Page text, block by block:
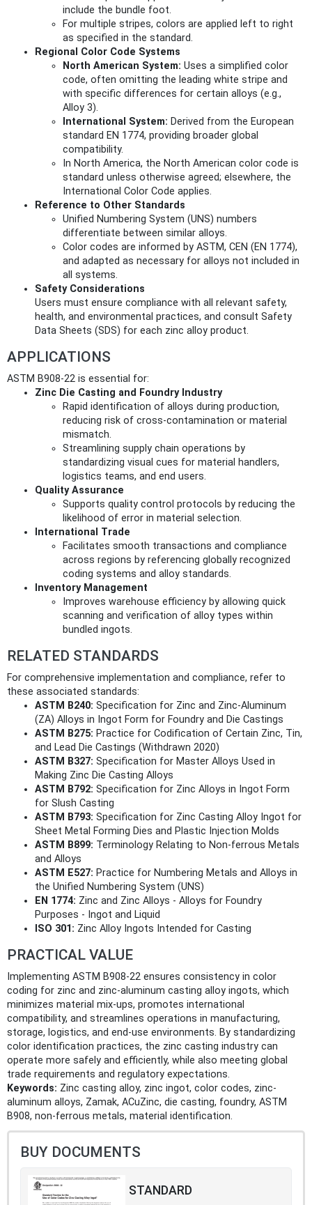
include the bundle foot.
For multiple stripes, colors are applied left to right
as specified in the standard.
Regional Color Code Systems
North American System: Uses a simplified color
code, often omitting the leading white stripe and
with specific differences for certain alloys (e.g.,
Alloy 3).
International System: Derived from the European
standard EN 1774, providing broader global
compatibility.
In North America, the North American color code is
standard unless otherwise agreed; elsewhere, the
International Color Code applies.
Reference to Other Standards
Unified Numbering System (UNS) numbers
differentiate between similar alloys.
Color codes are informed by ASTM, CEN (EN 1774),
and adapted as necessary for alloys not included in
all systems.
Safety Considerations
Users must ensure compliance with all relevant safety,
health, and environmental practices, and consult Safety
Data Sheets (SDS) for each zinc alloy product.
APPLICATIONS
ASTM B908-22 is essential for:
Zinc Die Casting and Foundry Industry
Rapid identification of alloys during production,
reducing risk of cross-contamination or material
mismatch.
Streamlining supply chain operations by
standardizing visual cues for material handlers,
logistics teams, and end users.
Quality Assurance
Supports quality control protocols by reducing the
likelihood of error in material selection.
International Trade
Facilitates smooth transactions and compliance
across regions by referencing globally recognized
coding systems and alloy standards.
Inventory Management
Improves warehouse efficiency by allowing quick
scanning and verification of alloy types within
bundled ingots.
RELATED STANDARDS
For comprehensive implementation and compliance, refer to
these associated standards:
ASTM B240: Specification for Zinc and Zinc-Aluminum
(ZA) Alloys in Ingot Form for Foundry and Die Castings
ASTM B275: Practice for Codification of Certain Zinc, Tin,
and Lead Die Castings (Withdrawn 2020)
ASTM B327: Specification for Master Alloys Used in
Making Zinc Die Casting Alloys
ASTM B792: Specification for Zinc Alloys in Ingot Form
for Slush Casting
ASTM B793: Specification for Zinc Casting Alloy Ingot for
Sheet Metal Forming Dies and Plastic Injection Molds
ASTM B899: Terminology Relating to Non-ferrous Metals
and Alloys
ASTM E527: Practice for Numbering Metals and Alloys in
the Unified Numbering System (UNS)
EN 1774: Zinc and Zinc Alloys - Alloys for Foundry
Purposes - Ingot and Liquid
ISO 301: Zinc Alloy Ingots Intended for Casting
PRACTICAL VALUE
Implementing ASTM B908-22 ensures consistency in color
coding for zinc and zinc-aluminum casting alloy ingots, which
minimizes material mix-ups, promotes international
compatibility, and streamlines operations in manufacturing,
storage, logistics, and end-use environments. By standardizing
color identification practices, the zinc casting industry can
operate more safely and efficiently, while also meeting global
trade requirements and regulatory expectations.
Keywords: Zinc casting alloy, zinc ingot, color codes, zinc-
aluminum alloys, Zamak, ACuZinc, die casting, foundry, ASTM
B908, non-ferrous metals, material identification.
BUY DOCUMENTS
STANDARD